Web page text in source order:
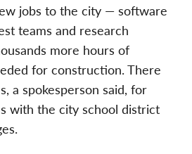
jobs to the city — software
teams and research
more hours of
for construction. There
a spokesperson said, for
with the city school district